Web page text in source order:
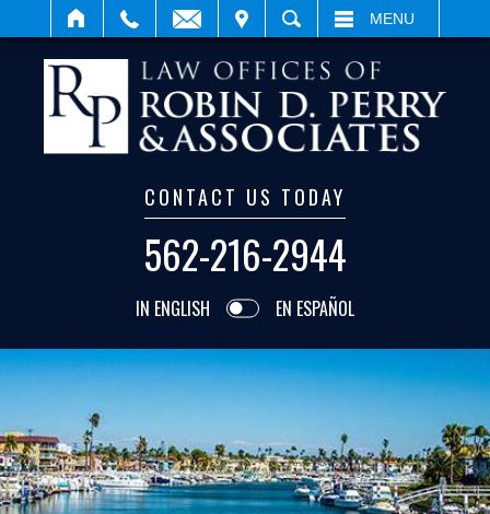
SEARCH MENU
CONTACT US TODAY
562-216-2944
IN ENGLISH EN ESPAÑOL